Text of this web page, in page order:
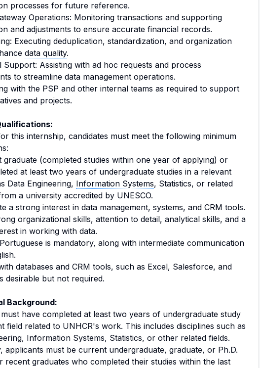
processes for future reference.
Operations: Monitoring transactions and supporting
and adjustments to ensure accurate financial records.
Executing deduplication, standardization, and organization
data quality.
Support: Assisting with ad hoc requests and process
to streamline data management operations.
with the PSP and other internal teams as required to support
and projects.
this internship, candidates must meet the following minimum
graduate (completed studies within one year of applying) or
at least two years of undergraduate studies in a relevant
Data Engineering, Information Systems, Statistics, or related
a university accredited by UNESCO.
a strong interest in data management, systems, and CRM tools.
organizational skills, attention to detail, analytical skills, and a
in working with data.
is mandatory, along with intermediate communication
databases and CRM tools, such as Excel, Salesforce, and
desirable but not required.
Background:
must have completed at least two years of undergraduate study
field related to UNHCR's work. This includes disciplines such as
Information Systems, Statistics, or other related fields.
applicants must be current undergraduate, graduate, or Ph.D.
recent graduates who completed their studies within the last